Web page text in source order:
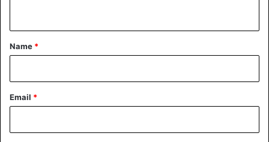
*
Name *
Email *